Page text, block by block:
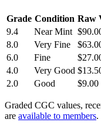
Grade Condition Raw
9.4
Near Mint
8.0
Very Fine
6.0
Fine
4.0
Very Good
2.0
Good $9.00
Graded CGC values,
are available to members.